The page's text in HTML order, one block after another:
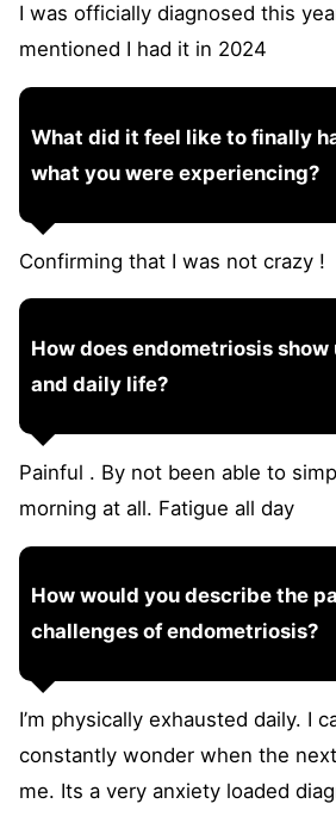
I was officially diagnosed this
mentioned I had it in 2024
What did it feel like to finally
what you were experiencing?
Confirming that I was not crazy !
How does endometriosis
and daily life?
Painful . By not been able to
morning at all. Fatigue all day
How would you describe the
challenges of endometriosis?
I’m physically exhausted daily. I
constantly wonder when the
me. Its a very anxiety loaded